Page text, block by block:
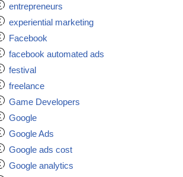
entrepreneurs
experiential marketing
Facebook
facebook automated ads
festival
freelance
Game Developers
Google
Google Ads
Google ads cost
Google analytics